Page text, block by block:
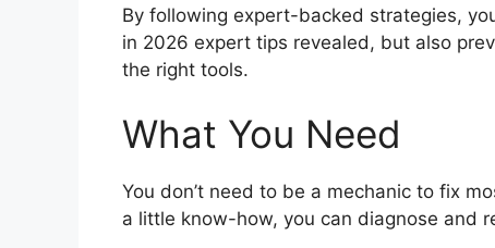
By following expert-backed strategies,
in 2026 expert tips revealed, but also
the right tools.
What You Need
You don’t need to be a mechanic to fix
a little know-how, you can diagnose and